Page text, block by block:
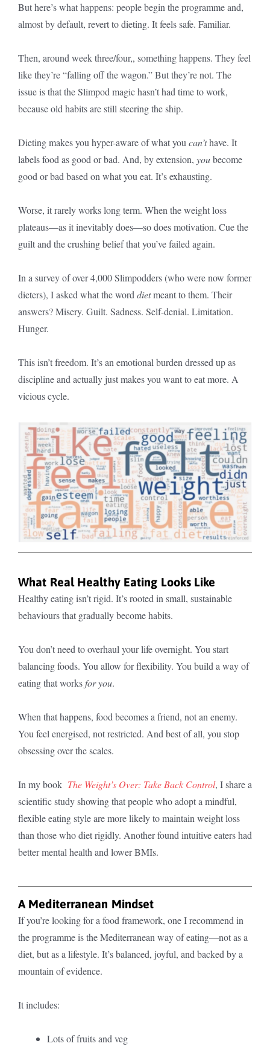
But here’s what happens: people begin the programme and,
almost by default, revert to dieting. It feels safe. Familiar.
Then, around week three/four,, something happens. They feel
like they’re “falling off the wagon.” But they’re not. The
issue is that the Slimpod magic hasn’t had time to work,
because old habits are still steering the ship.
Dieting makes you hyper-aware of what you can’thave. It
labels food as good or bad. And, by extension, youbecome
good or bad based on what you eat. It’s exhausting.
Worse, it rarely works long term. When the weight loss
plateaus—as it inevitably does—so does motivation. Cue the
guilt and the crushing belief that you’ve failed again.
In a survey of over 4,000 Slimpodders (who were now former
dieters), I asked what the word dietmeant to them. Their
answers? Misery. Guilt. Sadness. Self-denial. Limitation.
Hunger.
This isn’t freedom. It’s an emotional burden dressed up as
discipline and actually just makes you want to eat more. A
vicious cycle.
What Real Healthy Eating Looks Like
Healthy eating isn’t rigid. It’s rooted in small, sustainable
behaviours that gradually become habits.
You don’t need to overhaul your life overnight. You start
balancing foods. You allow for flexibility. You build a way of
eating that worksfor you.
When that happens, food becomes a friend, not an enemy.
You feel energised, not restricted. And best of all, you stop
obsessing over the scales.
In my book The Weight’s Over: Take Back Control, I share a
scientific study showing that people who adopt a mindful,
flexible eating style are more likely to maintain weight loss
than those who diet rigidly. Another found intuitive eaters had
better mental health and lower BMIs.
A Mediterranean Mindset
If you’re looking for a food framework, one I recommend in
the programme is the Mediterranean way of eating—not as a
diet, but as a lifestyle. It’s balanced, joyful, and backed by a
mountain of evidence.
It includes:
Lots of fruits and veg